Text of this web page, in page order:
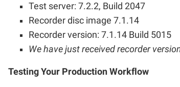
Test server: 7.2.2, Build 2047
Recorder disc image 7.1.14
Recorder version: 7.1.14 Build 5015
We have just received recorder
Testing Your Production Workflow